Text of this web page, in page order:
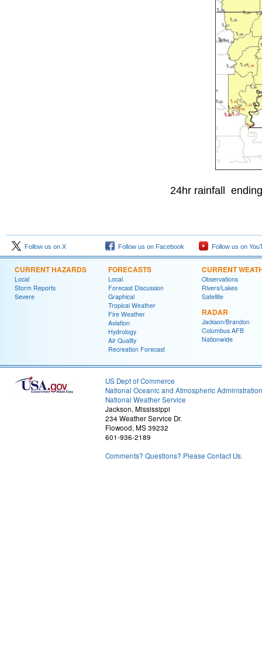
24hr rainfall
Follow us on X Follow us on Facebook Follow us on
CURRENT HAZARDS
Local
Storm Reports
Severe
FORECASTS
Local
Forecast Discussion
Graphical
Tropical Weather
Fire Weather
Aviation
Hydrology
Air Quality
Recreation Forecast
CURRENT
Observations
Rivers/Lakes
Satellite
RADAR
Jackson/Brandon
Columbus AFB
Nationwide
US Dept of Commerce
National Oceanic and Atmospheric Administration
National Weather Service
Jackson, Mississippi
234 Weather Service Dr.
Flowood, MS 39232
601-936-2189
Comments? Questions? Please Contact Us.